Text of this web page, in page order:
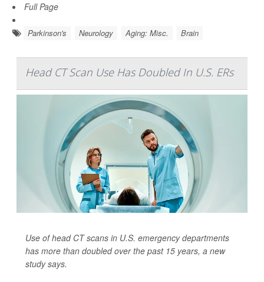
Full Page
Parkinson's Neurology Aging: Misc. Brain
Head CT Scan Use Has Doubled In U.S. ERs
Use of head CT scans in U.S. emergency departments
has more than doubled over the past 15 years, a new
study says.